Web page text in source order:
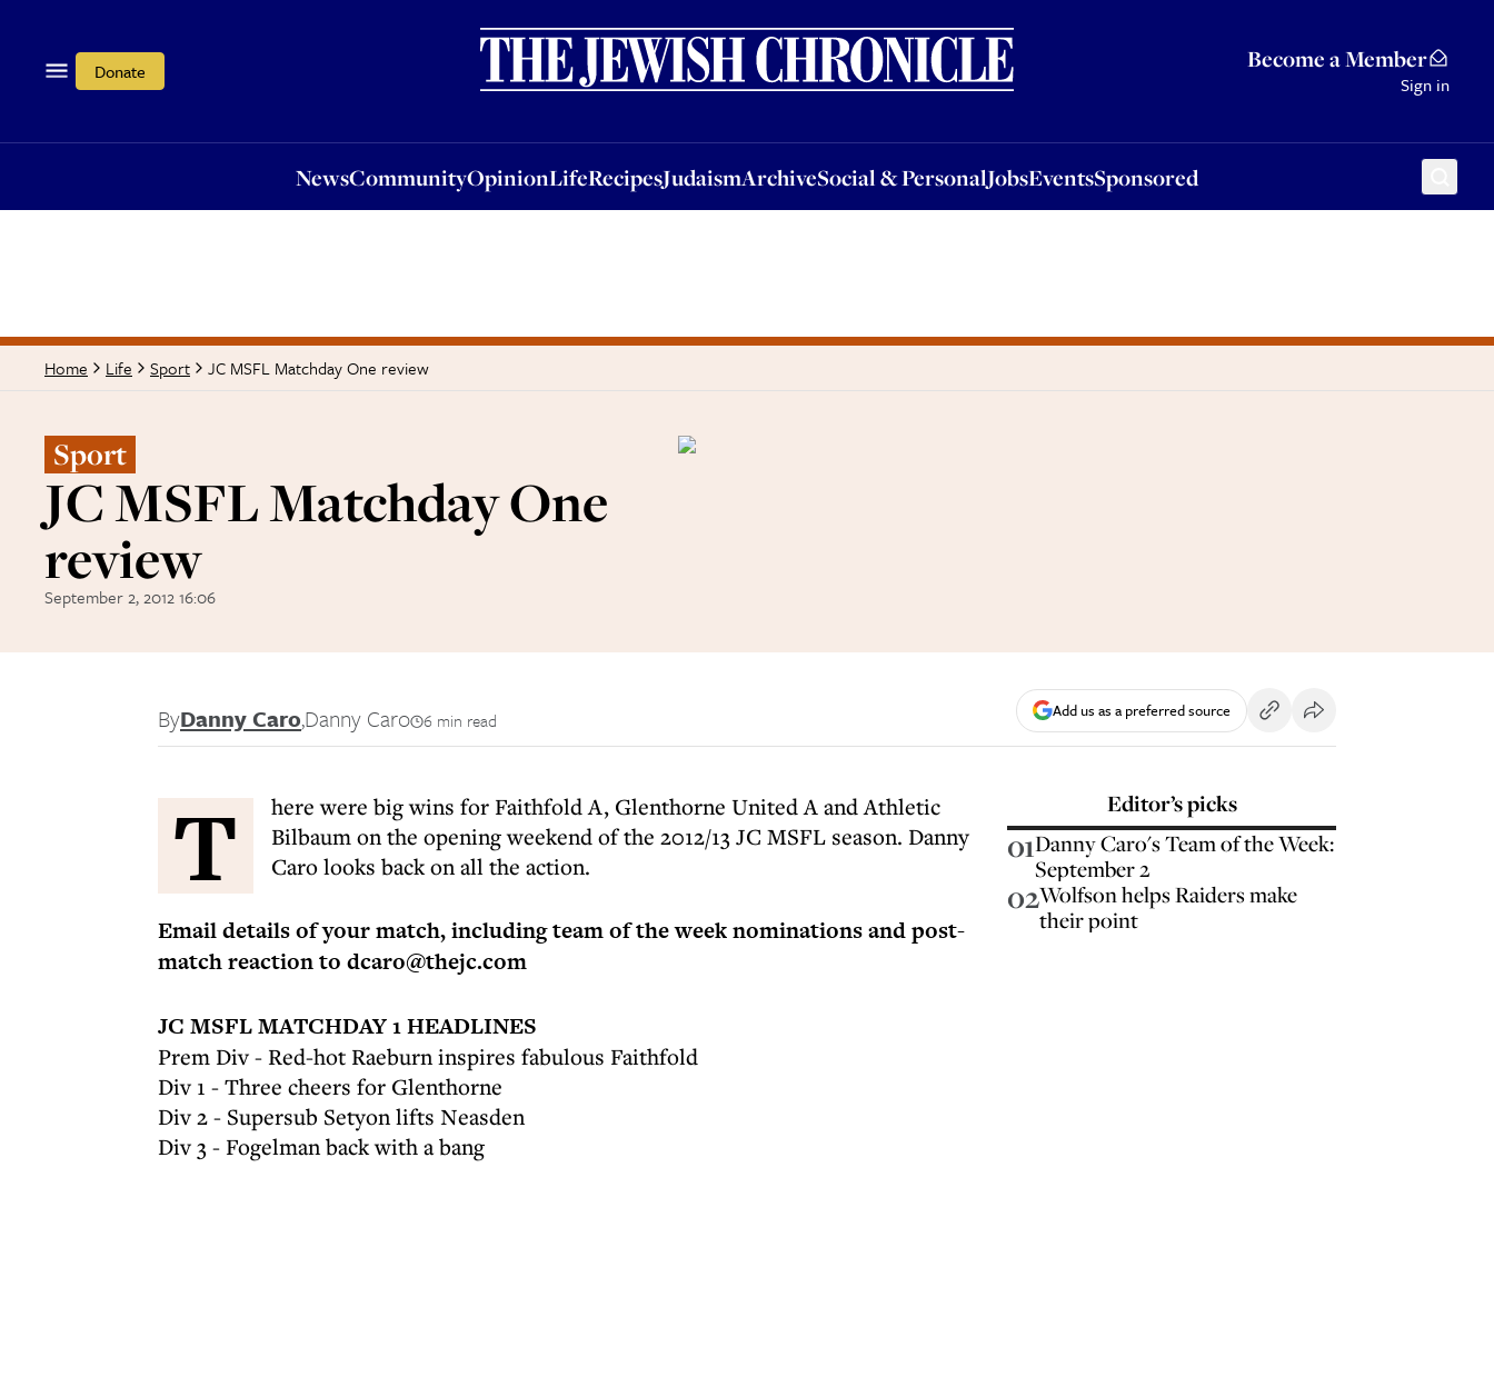
Donate Become a Member
Sign in
NewsCommunityOpinionLifeRecipesJudaismArchiveSocial & PersonalJobsEventsSponsored
OpinionLifeRecipesJudaismArchiveSocial & PersonalJobsEventsSponsored
Home Life Sport JC MSFL Matchday One review
Sport
JC MSFL Matchday One
review
September 2, 2012 16:06
ByDanny Caro,Danny Caro 6 min read Add us as a preferred source
T
here were big wins for Faithfold A, Glenthorne United A and Athletic
Bilbaum on the opening weekend of the 2012/13 JC MSFL season. Danny
Caro looks back on all the action.
Email details of your match, including team of the week nominations and post-
match reaction to dcaro@thejc.com
JC MSFL MATCHDAY 1 HEADLINES
Prem Div - Red-hot Raeburn inspires fabulous Faithfold
Div 1 - Three cheers for Glenthorne
Div 2 - Supersub Setyon lifts Neasden
Div 3 - Fogelman back with a bang
Editor’s picks
01Danny Caro's Team of the Week:
September 2
02Wolfson helps Raiders make
their point